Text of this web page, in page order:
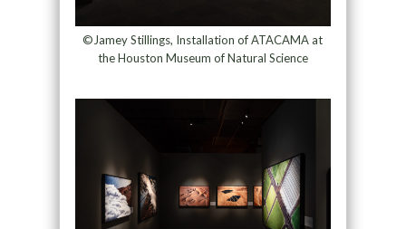
©Jamey Stillings, Installation of ATACAMA at
the Houston Museum of Natural Science